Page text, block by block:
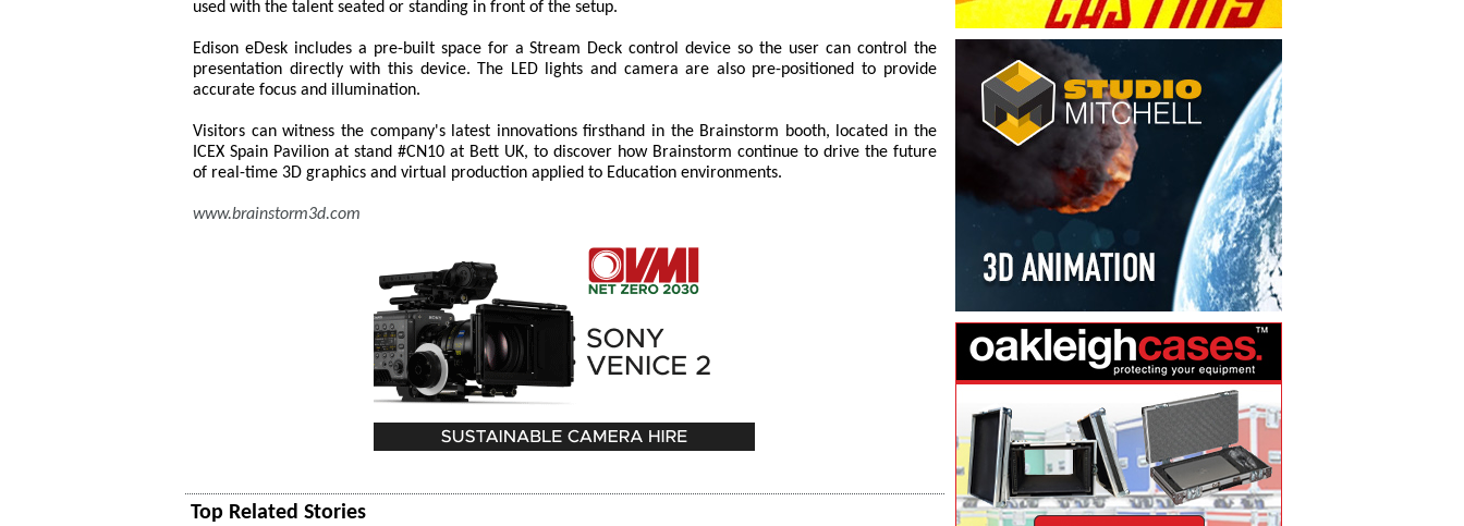
used with the talent seated or standing in front of the setup.
Edison eDesk includes a pre-built space for a Stream Deck control device so the user can control the
presentation directly with this device. The LED lights and camera are also pre-positioned to provide
accurate focus and illumination.
Visitors can witness the company's latest innovations firsthand in the Brainstorm booth, located in the
ICEX Spain Pavilion at stand #CN10 at Bett UK, to discover how Brainstorm continue to drive the future
of real-time 3D graphics and virtual production applied to Education environments.
www.brainstorm3d.com
Top Related Stories